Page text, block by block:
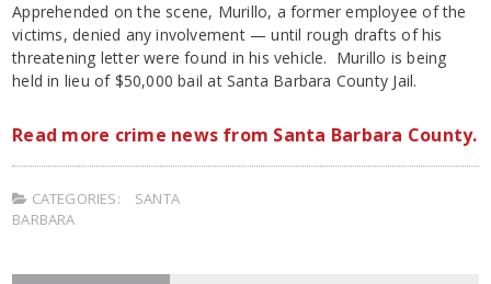
Apprehended on the scene, Murillo, a former employee of the
victims, denied any involvement — until rough drafts of his
threatening letter were found in his vehicle. Murillo is being
held in lieu of $50,000 bail at Santa Barbara County Jail.
Read more crime news from Santa Barbara County.
CATEGORIES:
SANTA
BARBARA